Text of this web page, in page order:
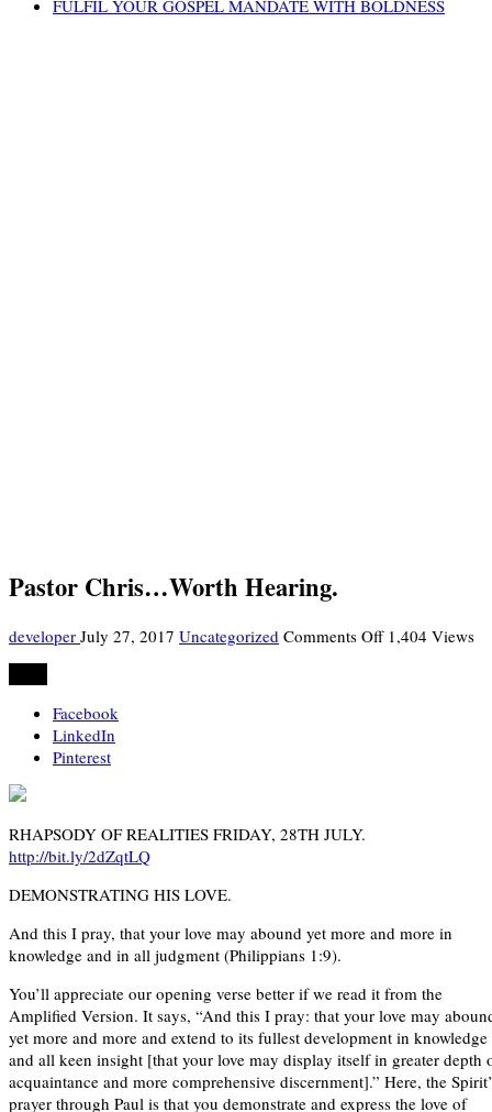
FULFIL YOUR GOSPEL MANDATE WITH BOLDNESS
Pastor Chris…Worth Hearing.
developer July 27, 2017 Uncategorized Comments Offon1,404 Views
Facebook
LinkedIn
Pinterest
RHAPSODY OF REALITIES FRIDAY, 28TH JULY.
http://bit.ly/2dZqtLQ
DEMONSTRATING HIS LOVE.
And this I pray, that your love may abound yet more and more in
knowledge and in all judgment (Philippians 1:9).
You’ll appreciate our opening verse better if we read it from the
Amplified Version. It says, “And this I pray: that your love may
yet more and more and extend to its fullest development in knowledge
and all keen insight [that your love may display itself in greater depth
acquaintance and more comprehensive discernment].” Here, the
prayer through Paul is that you demonstrate and express the love of